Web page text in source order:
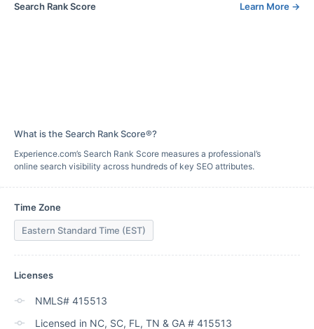
Search Rank Score Learn More →
What is the Search Rank Score®?
Experience.com’s Search Rank Score measures a professional’s
online search visibility across hundreds of key SEO attributes.
Time Zone
Eastern Standard Time (EST)
Licenses
NMLS# 415513
Licensed in NC, SC, FL, TN & GA # 415513